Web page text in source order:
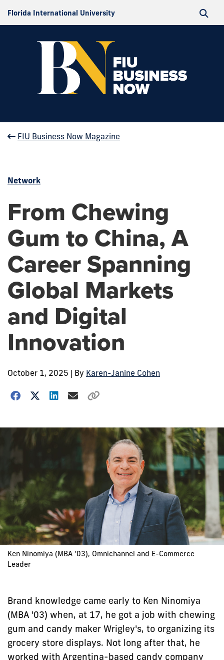
Florida International University
FIU Business Now Magazine
Network
From Chewing
Gum to China, A
Career Spanning
Global Markets
and Digital
Innovation
October 1, 2025 | By Karen-Janine Cohen
Ken Ninomiya (MBA ’03), Omnichannel and E-Commerce
Leader
Brand knowledge came early to Ken Ninomiya
(MBA '03) when, at 17, he got a job with chewing
gum and candy maker Wrigley's, to organizing its
grocery store displays. Not long after that, he
worked with Argentina-based candy company